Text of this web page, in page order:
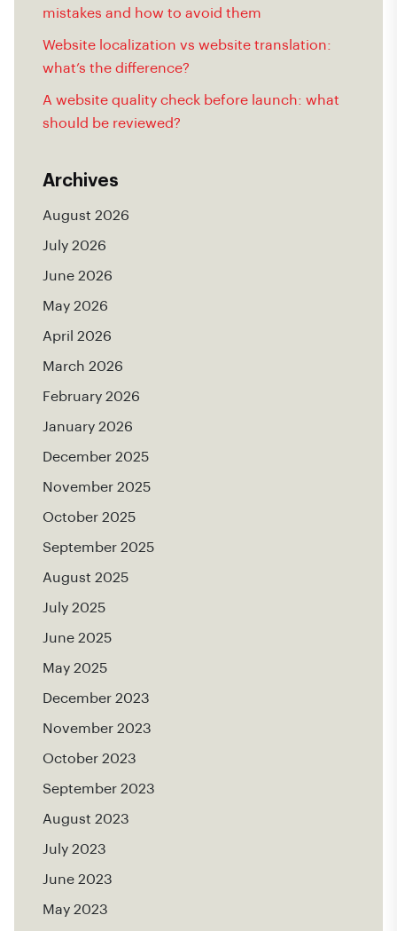
mistakes and how to avoid them
Website localization vs website translation:
what’s the difference?
A website quality check before launch: what
should be reviewed?
Archives
August 2026
July 2026
June 2026
May 2026
April 2026
March 2026
February 2026
January 2026
December 2025
November 2025
October 2025
September 2025
August 2025
July 2025
June 2025
May 2025
December 2023
November 2023
October 2023
September 2023
August 2023
July 2023
June 2023
May 2023